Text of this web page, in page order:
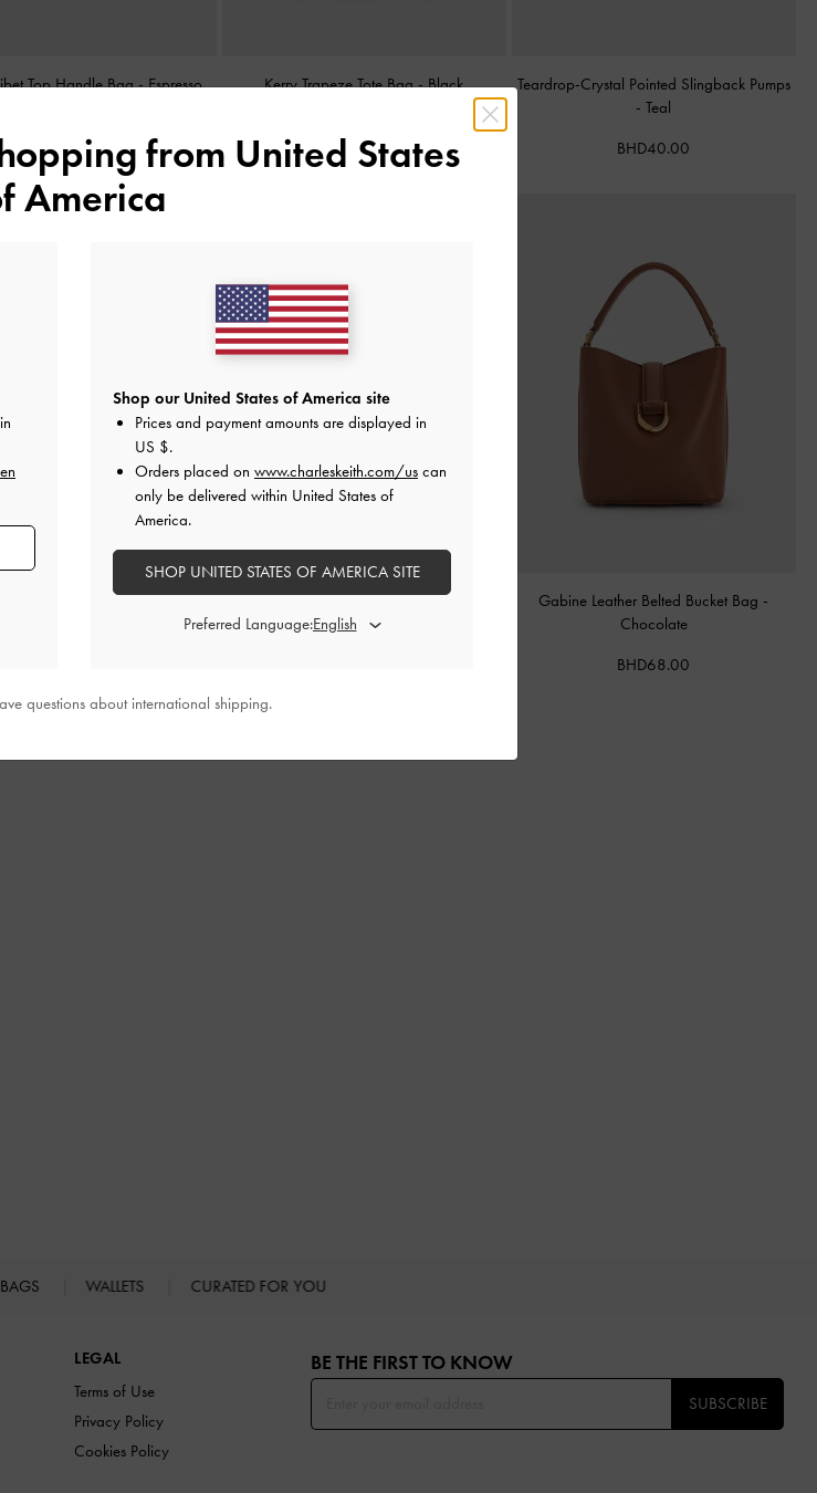
Top Handle Bag-Espresso
BHD25.00
Kerry Trapeze Tote Bag-Black
Teardrop-Crystal Pointed Slingback Pumps
-Teal
BHD40.00
Top Handle Bag-Ultra-
Teardrop-Crystal Buckle-Strap Mules Gabine Leather Belted Bucket Bag -
Chocolate
BHD68.00
BAGS WALLETS CURATED FOR YOU
LEGAL
Terms of Use
Privacy Policy
Cookies Policy
BE THE FIRST TO KNOW​
SUBSCRIBE
from United States
America
Shop our United States of America site
Prices and payment amounts are displayed in
US $.
Orders placed on www.charleskeith.com/us can
only be delivered within United States of
America.
SHOP UNITED STATES OF AMERICA SITE
Preferred Language:
questions about international shipping.